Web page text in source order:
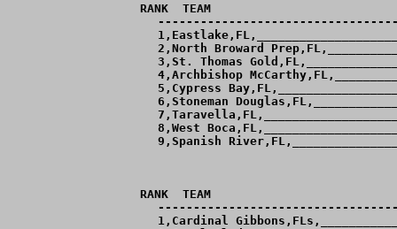
RANK  TEAM
2,North Broward
3,St. Thomas
4,Archbishop
5,Cypress
6,Stoneman
8,West
9,Spanish
RANK  TEAM
1,Cardinal